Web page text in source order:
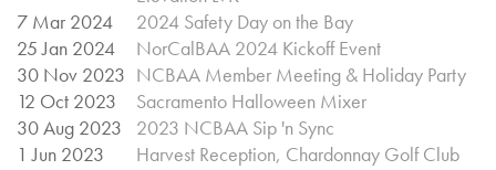
7 Mar 2024
2024 Safety Day on the Bay
25 Jan 2024
NorCalBAA 2024 Kickoff Event
30 Nov 2023 NCBAA Member Meeting & Holiday Party
12 Oct 2023
Sacramento Halloween Mixer
30 Aug 2023
2023 NCBAA Sip 'n Sync
1 Jun 2023
Harvest Reception, Chardonnay Golf Club